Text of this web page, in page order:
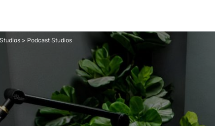
> Podcast Studios